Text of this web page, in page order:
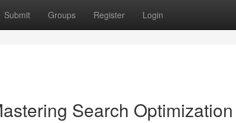
Submit Groups Register Login
Search Optimization